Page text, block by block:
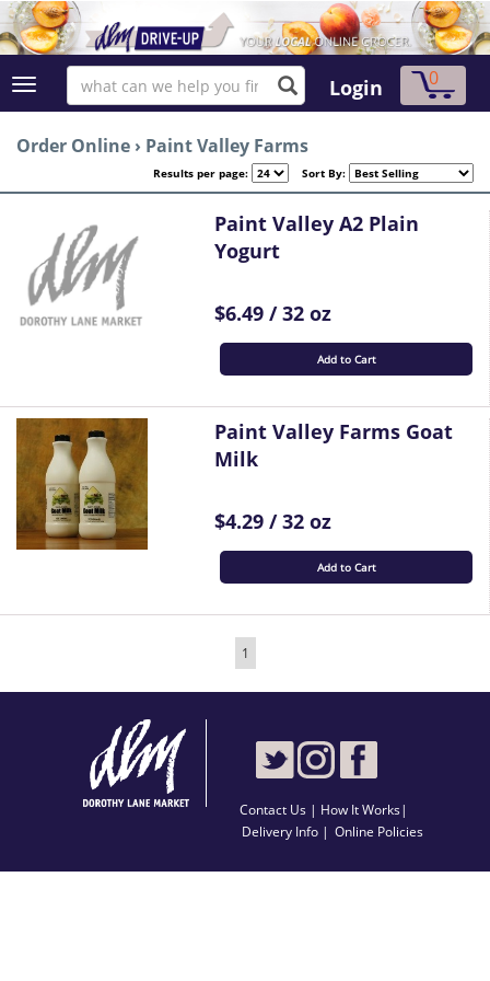
Login 0
Order Online › Paint Valley Farms
Sort By:
Results per page:
Paint Valley A2 Plain
Yogurt
$6.49 / 32 oz
Add to Cart
Paint Valley Farms Goat
Milk
$4.29 / 32 oz
Add to Cart
1
Contact Us | How It Works|
Delivery Info | Online Policies